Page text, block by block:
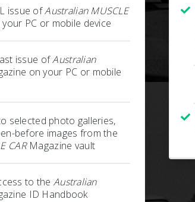
issue ofAustralian MUSCLE
PC or mobile device
issue ofAustralian
on your PC or mobile
selected photo galleries,
before images from the
CARMagazine vault
to the Australian
ID Handbook